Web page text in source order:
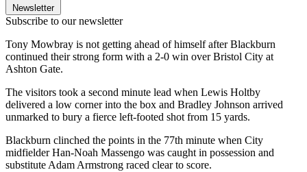
Newsletter
Subscribe to our newsletter
Tony Mowbray is not getting ahead of himself after Blackburn
continued their strong form with a 2-0 win over Bristol City at
Ashton Gate.
The visitors took a second minute lead when Lewis Holtby
delivered a low corner into the box and Bradley Johnson arrived
unmarked to bury a fierce left-footed shot from 15 yards.
Blackburn clinched the points in the 77th minute when City
midfielder Han-Noah Massengo was caught in possession and
substitute Adam Armstrong raced clear to score.